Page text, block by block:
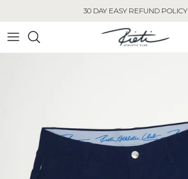
30 DAY EASY REFUND POLICY